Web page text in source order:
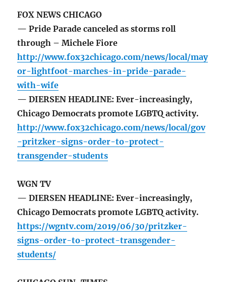
FOX NEWS CHICAGO
— Pride Parade canceled as storms roll
through – Michele Fiore
http://www.fox32chicago.com/news/local/may
or-lightfoot-marches-in-pride-parade-
with-wife
— DIERSEN HEADLINE: Ever-increasingly,
Chicago Democrats promote LGBTQ activity.
http://www.fox32chicago.com/news/local/gov
-pritzker-signs-order-to-protect-
transgender-students
WGN TV
— DIERSEN HEADLINE: Ever-increasingly,
Chicago Democrats promote LGBTQ activity.
https://wgntv.com/2019/06/30/pritzker-
signs-order-to-protect-transgender-
students/